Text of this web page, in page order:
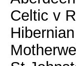
Celtic v